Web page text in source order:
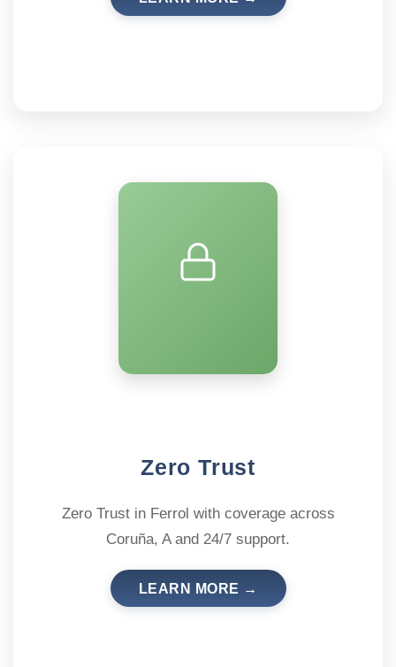
Zero Trust
Zero Trust in Ferrol with coverage across
Coruña, A and 24/7 support.
LEARN MORE →